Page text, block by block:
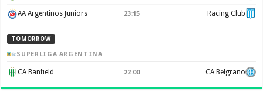
AA Argentinos Juniors 23:15 Racing Club
TOMORROW
SUPERLIGA ARGENTINA
CA Banfield 22:00 CA Belgrano